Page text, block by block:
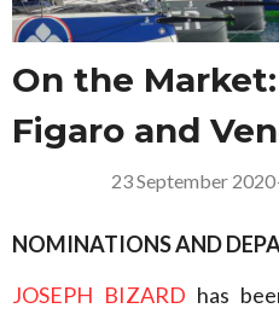
On the
Figaro and
23 September 2020
NOMINATIONS AND
JOSEPH BIZARD has